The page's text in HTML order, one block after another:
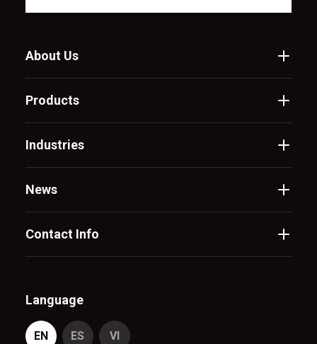
About Us
Products
Industries
News
Contact Info
Language
EN ES VI